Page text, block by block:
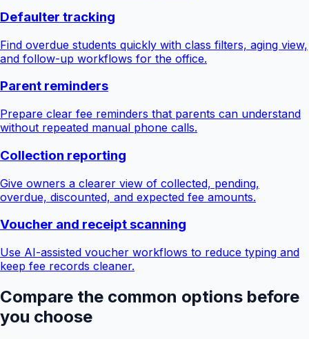
Defaulter tracking
Find overdue students quickly with class filters, aging view,
and follow-up workflows for the office.
Parent reminders
Prepare clear fee reminders that parents can understand
without repeated manual phone calls.
Collection reporting
Give owners a clearer view of collected, pending,
overdue, discounted, and expected fee amounts.
Voucher and receipt scanning
Use AI-assisted voucher workflows to reduce typing and
keep fee records cleaner.
Compare the common options before
you choose